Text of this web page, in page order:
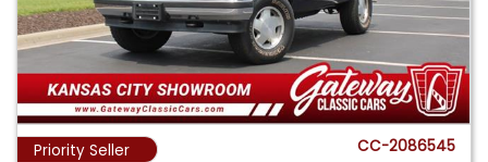
Priority Seller CC-2086545